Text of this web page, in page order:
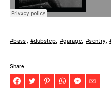
#bass #dubstep #garage #sentry
Share